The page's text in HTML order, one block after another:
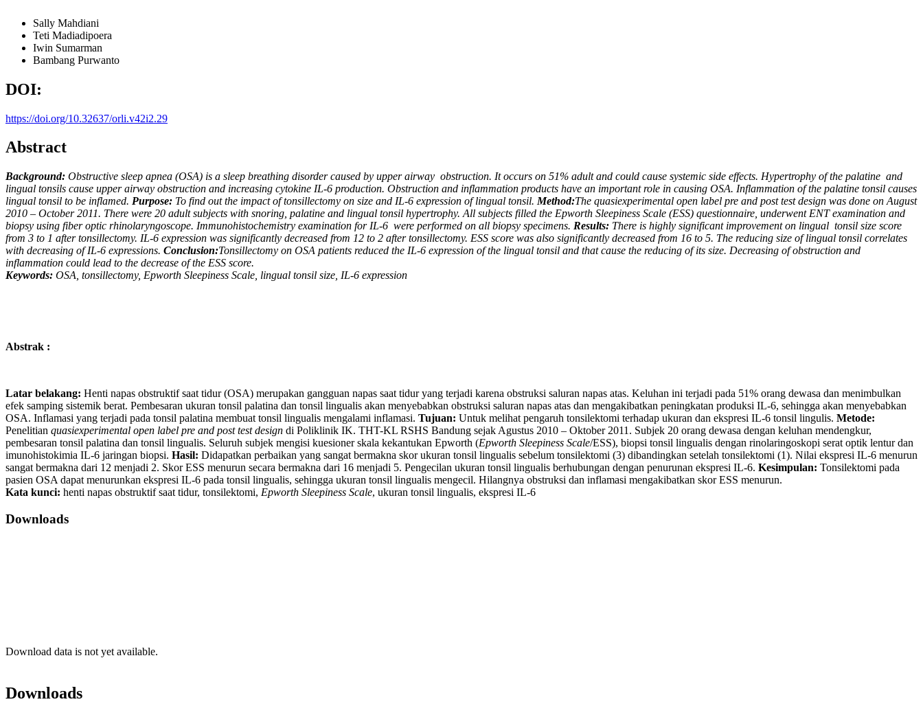
Sally Mahdiani
Teti Madiadipoera
Iwin Sumarman
Bambang Purwanto
DOI:
https://doi.org/10.32637/orli.v42i2.29
Abstract
Background: Obstructive sleep apnea (OSA) is a sleep breathing disorder caused by upper airway obstruction. It occurs on 51% adult and could cause systemic side effects. Hypertrophy of the palatine and
lingual tonsils cause upper airway obstruction and increasing cytokine IL-6 production. Obstruction and inflammation products have an important role in causing OSA. Inflammation of the palatine tonsil causes
lingual tonsil to be inflamed. Purpose: To find out the impact of tonsillectomy on size and IL-6 expression of lingual tonsil. Method:The quasiexperimental open label pre and post test design was done on August
2010 – October 2011. There were 20 adult subjects with snoring, palatine and lingual tonsil hypertrophy. All subjects filled the Epworth Sleepiness Scale (ESS) questionnaire, underwent ENT examination and
biopsy using fiber optic rhinolaryngoscope. Immunohistochemistry examination for IL-6 were performed on all biopsy specimens. Results: There is highly significant improvement on lingual tonsil size score
from 3 to 1 after tonsillectomy. IL-6 expression was significantly decreased from 12 to 2 after tonsillectomy. ESS score was also significantly decreased from 16 to 5. The reducing size of lingual tonsil correlates
with decreasing of IL-6 expressions. Conclusion:Tonsillectomy on OSA patients reduced the IL-6 expression of the lingual tonsil and that cause the reducing of its size. Decreasing of obstruction and
inflammation could lead to the decrease of the ESS score.
Keywords: OSA, tonsillectomy, Epworth Sleepiness Scale, lingual tonsil size, IL-6 expression
Abstrak :
Latar belakang: Henti napas obstruktif saat tidur (OSA) merupakan gangguan napas saat tidur yang terjadi karena obstruksi saluran napas atas. Keluhan ini terjadi pada 51% orang dewasa dan menimbulkan
efek samping sistemik berat. Pembesaran ukuran tonsil palatina dan tonsil lingualis akan menyebabkan obstruksi saluran napas atas dan mengakibatkan peningkatan produksi IL-6, sehingga akan menyebabkan
OSA. Inflamasi yang terjadi pada tonsil palatina membuat tonsil lingualis mengalami inflamasi. Tujuan: Untuk melihat pengaruh tonsilektomi terhadap ukuran dan ekspresi IL-6 tonsil lingulis. Metode:
Penelitian quasiexperimental open label pre and post test design di Poliklinik IK. THT-KL RSHS Bandung sejak Agustus 2010 – Oktober 2011. Subjek 20 orang dewasa dengan keluhan mendengkur,
pembesaran tonsil palatina dan tonsil lingualis. Seluruh subjek mengisi kuesioner skala kekantukan Epworth (Epworth Sleepiness Scale/ESS), biopsi tonsil lingualis dengan rinolaringoskopi serat optik lentur dan
imunohistokimia IL-6 jaringan biopsi. Hasil: Didapatkan perbaikan yang sangat bermakna skor ukuran tonsil lingualis sebelum tonsilektomi (3) dibandingkan setelah tonsilektomi (1). Nilai ekspresi IL-6 menurun
sangat bermakna dari 12 menjadi 2. Skor ESS menurun secara bermakna dari 16 menjadi 5. Pengecilan ukuran tonsil lingualis berhubungan dengan penurunan ekspresi IL-6. Kesimpulan: Tonsilektomi pada
pasien OSA dapat menurunkan ekspresi IL-6 pada tonsil lingualis, sehingga ukuran tonsil lingualis mengecil. Hilangnya obstruksi dan inflamasi mengakibatkan skor ESS menurun.
Kata kunci: henti napas obstruktif saat tidur, tonsilektomi, Epworth Sleepiness Scale, ukuran tonsil lingualis, ekspresi IL-6
Downloads
Download data is not yet available.
Downloads